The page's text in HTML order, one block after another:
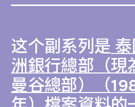
这个副系列是
洲銀行總部（現
曼谷總部）（